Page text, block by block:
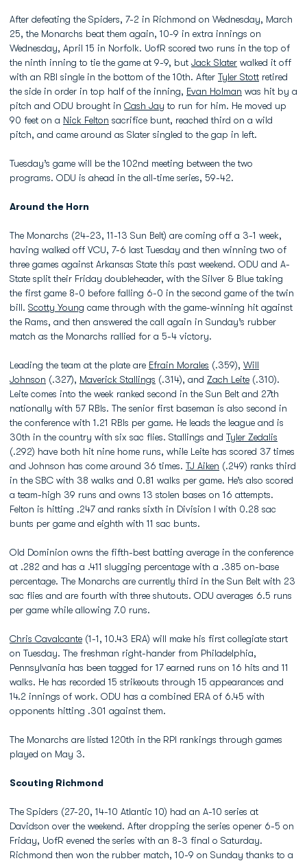
After defeating the Spiders, 7-2 in Richmond on Wednesday, March
25, the Monarchs beat them again, 10-9 in extra innings on
Wednesday, April 15 in Norfolk. UofR scored two runs in the top of
the ninth inning to tie the game at 9-9, but Jack Slater walked it off
with an RBI single in the bottom of the 10th. After Tyler Stott retired
the side in order in top half of the inning, Evan Holman was hit by a
pitch and ODU brought in Cash Jay to run for him. He moved up
90 feet on a Nick Felton sacrifice bunt, reached third on a wild
pitch, and came around as Slater singled to the gap in left.
Tuesday’s game will be the 102nd meeting between the two
programs. ODU is ahead in the all-time series, 59-42.
Around the Horn
The Monarchs (24-23, 11-13 Sun Belt) are coming off a 3-1 week,
having walked off VCU, 7-6 last Tuesday and then winning two of
three games against Arkansas State this past weekend. ODU and A-
State split their Friday doubleheader, with the Silver & Blue taking
the first game 8-0 before falling 6-0 in the second game of the twin
bill. Scotty Young came through with the game-winning hit against
the Rams, and then answered the call again in Sunday’s rubber
match as the Monarchs rallied for a 5-4 victory.
Leading the team at the plate are Efrain Morales (.359), Will
Johnson (.327), Maverick Stallings (.314), and Zach Leite (.310).
Leite comes into the week ranked second in the Sun Belt and 27th
nationally with 57 RBIs. The senior first baseman is also second in
the conference with 1.21 RBIs per game. He leads the league and is
30th in the country with six sac flies. Stallings and Tyler Zedalis
(.292) have both hit nine home runs, while Leite has scored 37 times
and Johnson has come around 36 times. TJ Aiken (.249) ranks third
in the SBC with 38 walks and 0.81 walks per game. He’s also scored
a team-high 39 runs and owns 13 stolen bases on 16 attempts.
Felton is hitting .247 and ranks sixth in Division I with 0.28 sac
bunts per game and eighth with 11 sac bunts.
Old Dominion owns the fifth-best batting average in the conference
at .282 and has a .411 slugging percentage with a .385 on-base
percentage. The Monarchs are currently third in the Sun Belt with 23
sac flies and are fourth with three shutouts. ODU averages 6.5 runs
per game while allowing 7.0 runs.
Chris Cavalcante (1-1, 10.43 ERA) will make his first collegiate start
on Tuesday. The freshman right-hander from Philadelphia,
Pennsylvania has been tagged for 17 earned runs on 16 hits and 11
walks. He has recorded 15 strikeouts through 15 appearances and
14.2 innings of work. ODU has a combined ERA of 6.45 with
opponents hitting .301 against them.
The Monarchs are listed 120th in the RPI rankings through games
played on May 3.
Scouting Richmond
The Spiders (27-20, 14-10 Atlantic 10) had an A-10 series at
Davidson over the weekend. After dropping the series opener 6-5 on
Friday, UofR evened the series with an 8-3 final o Saturday.
Richmond then won the rubber match, 10-9 on Sunday thanks to a